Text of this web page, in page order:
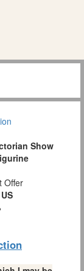
Show
Offer